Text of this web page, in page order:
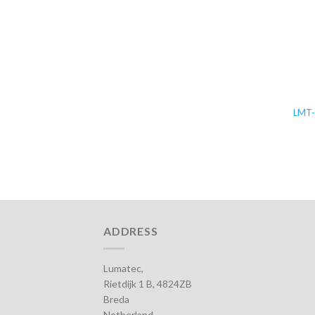
ADDRESS
Lumatec,
Rietdijk 1 B, 4824ZB
Breda